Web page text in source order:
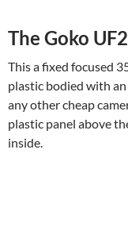
The Goko UF2
This a fixed focused
plastic bodied with
any other cheap
plastic panel above
inside.